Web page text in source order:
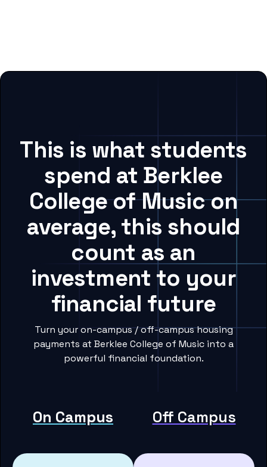
This is what students
spend at Berklee
College of Music on
average, this should
count as an
investment to your
financial future
Turn your on-campus / off-campus housing
payments at Berklee College of Music into a
powerful financial foundation.
On Campus Off Campus